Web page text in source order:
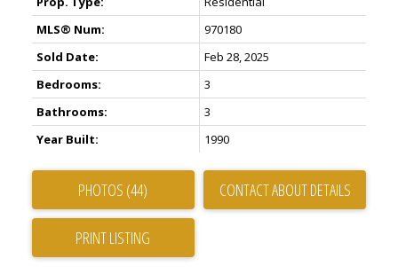
MLS® Num:
970180
Sold Date:
Feb 28, 2025
Bedrooms:
3
Bathrooms:
3
Year Built:
1990
PHOTOS (44) CONTACT ABOUT DETAILS
PRINT LISTING